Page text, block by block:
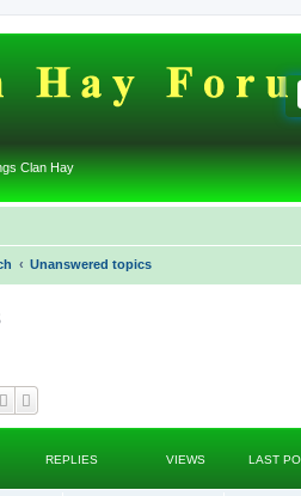
Clan Hay
Unanswered topics
Search
REPLIES VIEWS LAST